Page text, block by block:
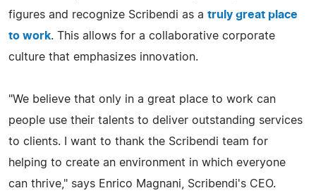
figures and recognize Scribendi as a truly great place
to work. This allows for a collaborative corporate
culture that emphasizes innovation.
"We believe that only in a great place to work can
people use their talents to deliver outstanding services
to clients. I want to thank the Scribendi team for
helping to create an environment in which everyone
can thrive," says Enrico Magnani, Scribendi's CEO.